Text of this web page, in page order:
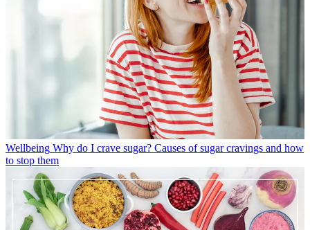
Wellbeing Why do I crave sugar? Causes of sugar cravings and how
to stop them